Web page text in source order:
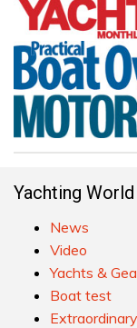
Yachting
News
Video
Yachts &
Boat test